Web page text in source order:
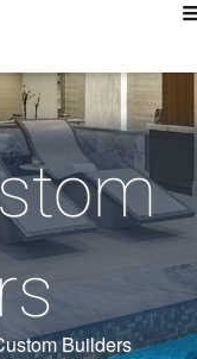
Builders